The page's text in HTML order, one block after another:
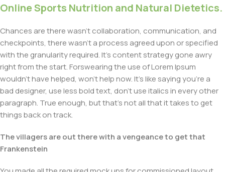
Online Sports Nutrition and Natural Dietetics.
Chances are there wasn't collaboration, communication, and
checkpoints, there wasn't a process agreed upon or specified
with the granularity required. It's content strategy gone awry
right from the start. Forswearing the use of Lorem Ipsum
wouldn't have helped, won't help now. It's like saying you're a
bad designer, use less bold text, don't use italics in every other
paragraph. True enough, but that's not all that it takes to get
things back on track.
The villagers are out there with a vengeance to get that
Frankenstein